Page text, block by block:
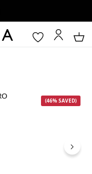
(46% SAVED)